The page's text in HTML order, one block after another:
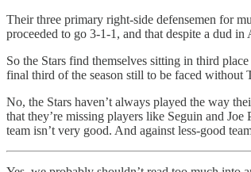
Their three primary right-side defensemen for
proceeded to go 3-1-1, and that despite a dud
So the Stars find themselves sitting in third
final third of the season still to be faced without
No, the Stars haven’t always played the way
that they’re missing players like Seguin and
team isn’t very good. And against less-good